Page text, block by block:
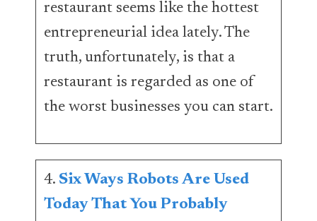
restaurant seems like the hottest
entrepreneurial idea lately. The
truth, unfortunately, is that a
restaurant is regarded as one of
the worst businesses you can start.
4. Six Ways Robots Are Used
Today That You Probably